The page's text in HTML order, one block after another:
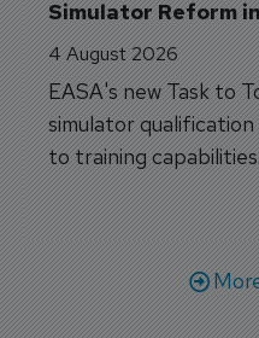
Simulator Reform
4 August 2026
EASA's new Task to
simulator
to training